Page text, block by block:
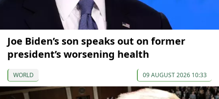
Joe Biden’s son speaks out on former
president’s worsening health
WORLD 09 AUGUST 2026 10:33